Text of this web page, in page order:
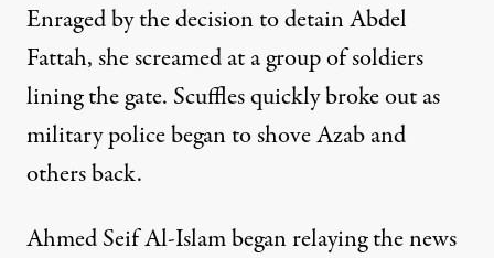
Enraged by the decision to detain Abdel
Fattah, she screamed at a group of soldiers
lining the gate. Scuffles quickly broke out as
military police began to shove Azab and
others back.
Ahmed Seif Al-Islam began relaying the news